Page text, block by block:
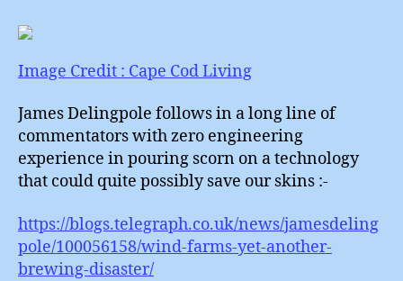
Image Credit : Cape Cod Living
James Delingpole follows in a long line of
commentators with zero engineering
experience in pouring scorn on a technology
that could quite possibly save our skins :-
https://blogs.telegraph.co.uk/news/jamesdeling
pole/100056158/wind-farms-yet-another-
brewing-disaster/